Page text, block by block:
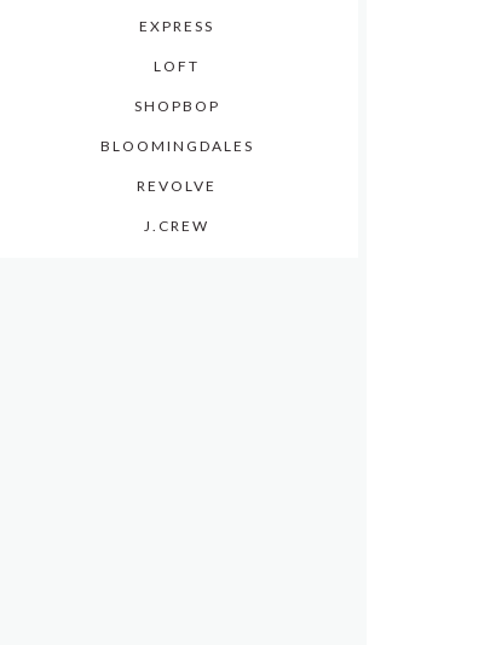
EXPRESS
LOFT
SHOPBOP
BLOOMINGDALES
REVOLVE
J.CREW